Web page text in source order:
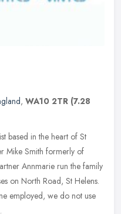
, WA10 2TR (7.28
based in the heart of St
Mike Smith formerly of
Annmarie run the family
on North Road, St Helens.
employed, we do not use